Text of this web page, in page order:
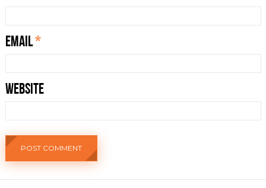
Email*
Website